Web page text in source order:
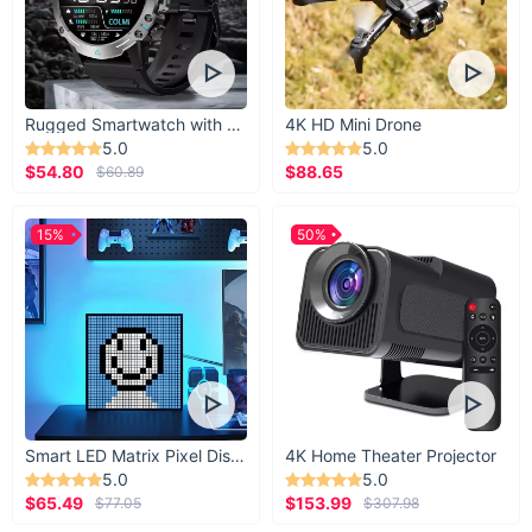
Take your rides and travels to the next level with the
Motorcycle Leg Bag for Men
. Combining practicality, style,
and durability, this bag is a must-have for any biker or
adventurer. Don’t wait—add it to your gear collection now and
enjoy convenience on every journey!
Rugged Smartwatch with 1.43” AMOLED Display
5.0
$54.80
$60.89
4K HD Mini Drone
5.0
$88.65
Smart LED Matrix Pixel Display
5.0
$65.49
$77.05
15%
4K Home Theater Projector
5.0
$153.99
$307.98
50%